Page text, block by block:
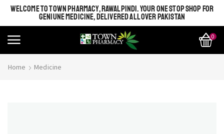
WELCOME TO TOWN PHARMACY, RAWALPINDI. YOUR ONE STOP SHOP FOR
GENIUNE MEDICINE, DELIVERED ALL OVER PAKISTAN
0
Home Medicine